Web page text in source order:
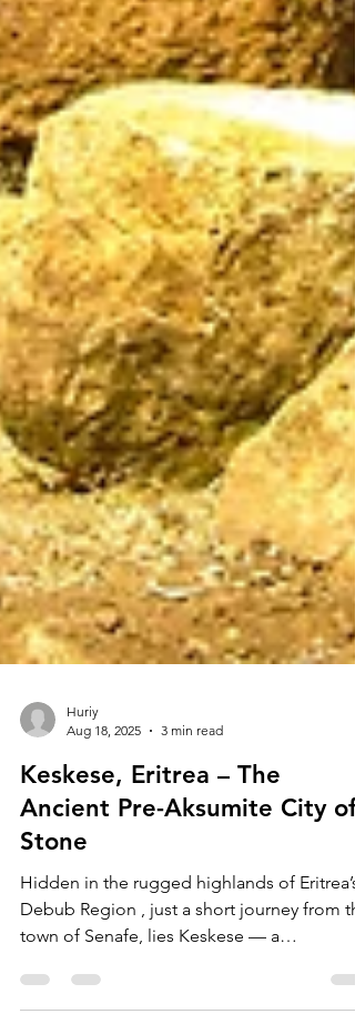
Huriy
Aug 18, 2025
Keskese, Eritrea – The
Ancient Pre-Aksumite City of
Stone
Hidden in the rugged highlands of Eritrea’s
Debub Region , just a short journey from
fascinating...